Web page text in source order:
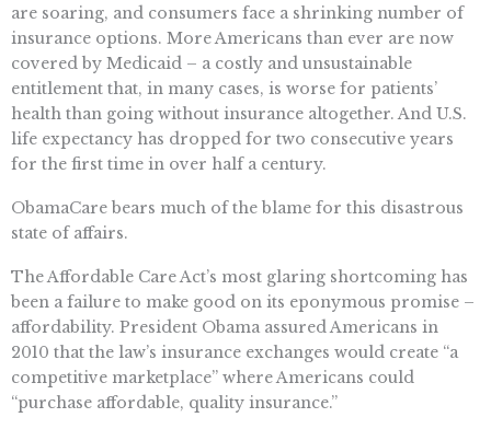
are soaring, and consumers face a shrinking number of
insurance options. More Americans than ever are now
covered by Medicaid – a costly and unsustainable
entitlement that, in many cases, is worse for patients’
health than going without insurance altogether. And U.S.
life expectancy has dropped for two consecutive years
for the first time in over half a century.
ObamaCare bears much of the blame for this disastrous
state of affairs.
The Affordable Care Act’s most glaring shortcoming has
been a failure to make good on its eponymous promise –
affordability. President Obama assured Americans in
2010 that the law’s insurance exchanges would create “a
competitive marketplace” where Americans could
“purchase affordable, quality insurance.”